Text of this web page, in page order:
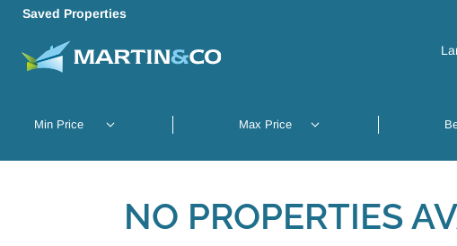
Saved Properties
NO PROPERTIES